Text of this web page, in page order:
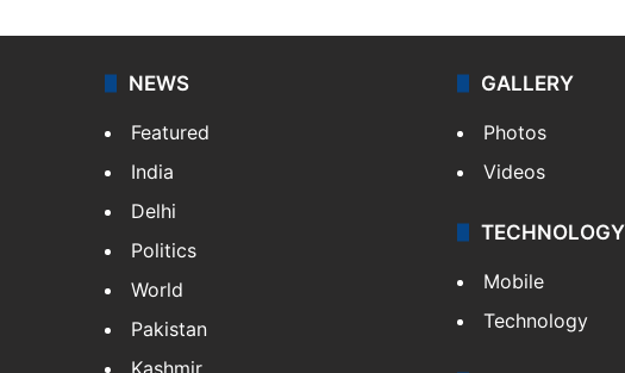
NEWS
Featured
India
Delhi
Politics
World
Pakistan
Kashmir
GALLERY
Photos
Videos
TECHNOLOGY
Mobile
Technology